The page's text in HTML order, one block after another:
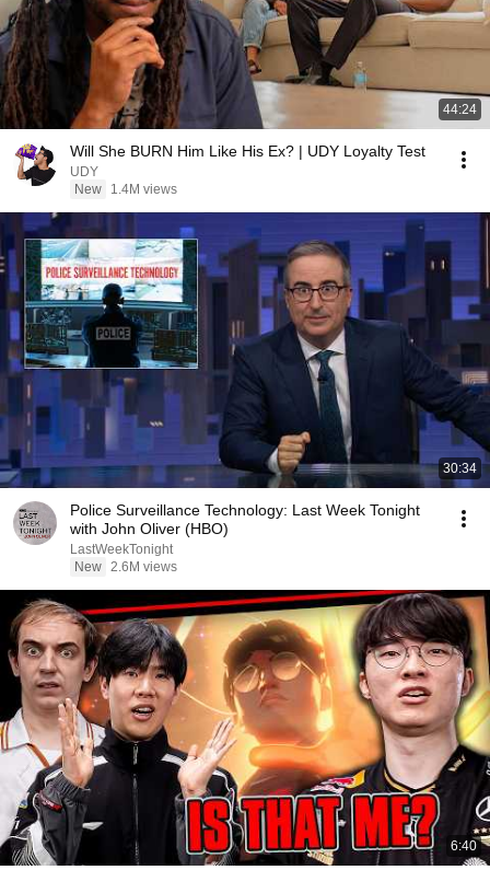
44:24
Will She BURN Him Like His Ex? | UDY Loyalty Test
UDY
New
1.4M views
30:34
Police Surveillance Technology: Last Week Tonight
with John Oliver (HBO)
LastWeekTonight
New 2.6M views
6:40